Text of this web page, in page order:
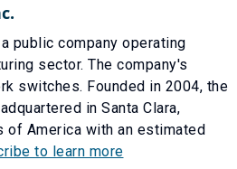
public company operating
sector. The company's
switches. Founded in 2004, the
in Santa Clara,
of America with an estimated
to learn more